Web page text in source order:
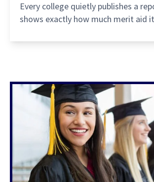
Every college quietly publishes a
shows exactly how much merit aid